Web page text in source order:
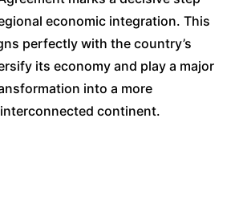
economic integration. This
perfectly with the country’s
its economy and play a major
into a more
continent.